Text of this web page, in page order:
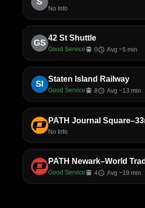
No Info
GS
42 St Shuttle
Good Service train 0schedule Avg ~5 min
SI
Staten Island Railway
Good Service train 8schedule Avg ~13 min
PATH Journal
No Info
PATH Newark–World
Good Service train 4schedule Avg ~19 min